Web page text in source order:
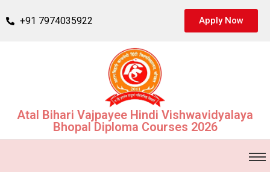
+91 7974035922 Apply Now
Atal Bihari Vajpayee Hindi Vishwavidyalaya
Bhopal Diploma Courses 2026